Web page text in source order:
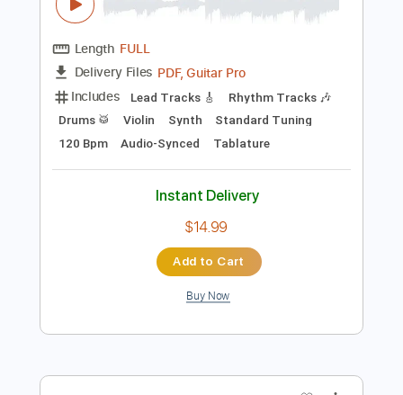
Preview PDF Sample
L'Arc en Ciel「ミライ」-Music Clip
L’Arc〜en〜Ciel
Transcribed by:nachointhebox